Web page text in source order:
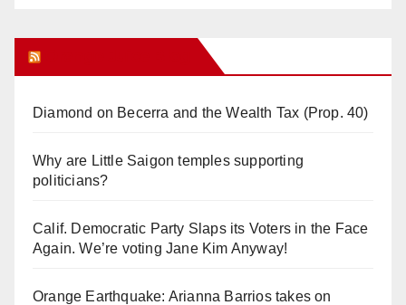
Diamond on Becerra and the Wealth Tax (Prop. 40)
Why are Little Saigon temples supporting
politicians?
Calif. Democratic Party Slaps its Voters in the Face
Again. We’re voting Jane Kim Anyway!
Orange Earthquake: Arianna Barrios takes on